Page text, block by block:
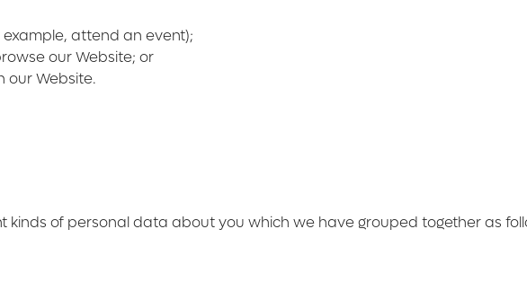
attend an event);
our Website; or
our Website.
kinds of personal data about you which we have grouped together as